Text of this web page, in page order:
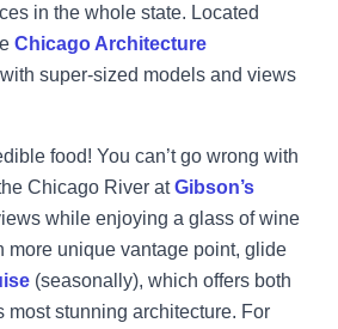
in the whole state. Located
Chicago Architecture
super-sized models and views
food! You can’t go wrong with
Chicago River atGibson’s
while enjoying a glass of wine
more unique vantage point, glide
(seasonally), which offers both
most stunning architecture. For